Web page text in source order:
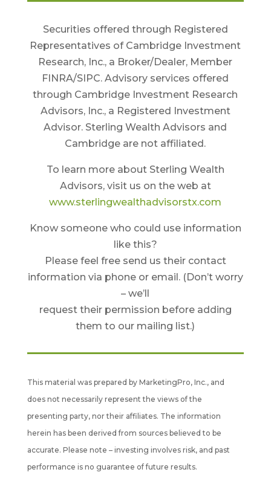
Securities offered through Registered
Representatives of Cambridge Investment
Research, Inc., a Broker/Dealer, Member
FINRA/SIPC. Advisory services offered
through Cambridge Investment Research
Advisors, Inc., a Registered Investment
Advisor. Sterling Wealth Advisors and
Cambridge are not affiliated.
To learn more about Sterling Wealth
Advisors, visit us on the web at
www.sterlingwealthadvisorstx.com
Know someone who could use information
like this?
Please feel free send us their contact
information via phone or email. (Don’t worry
– we’ll
request their permission before adding
them to our mailing list.)
This material was prepared by MarketingPro, Inc., and
does not necessarily represent the views of the
presenting party, nor their affiliates. The information
herein has been derived from sources believed to be
accurate. Please note – investing involves risk, and past
performance is no guarantee of future results.